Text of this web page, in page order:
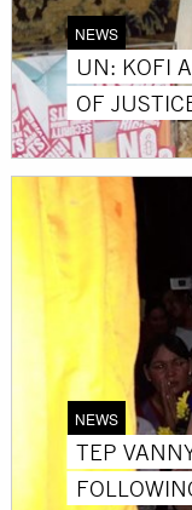
NEWS
UN: KOFI
OF
NEWS
TEP